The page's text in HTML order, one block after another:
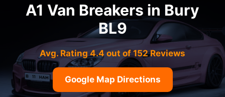
A1 Van Breakers in Bury
BL9
Avg. Rating 4.4 out of 152 Reviews
Google Map Directions